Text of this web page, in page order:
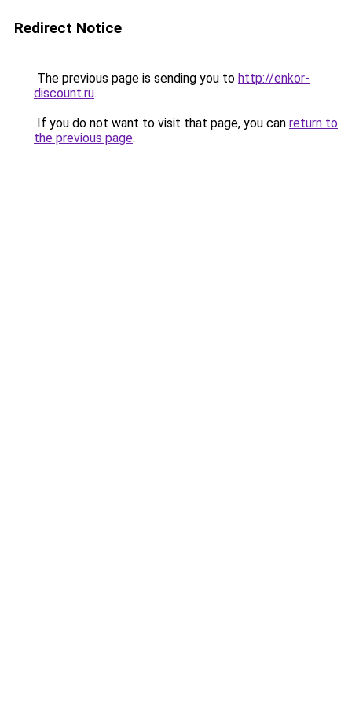
Redirect Notice
The previous page is sending you to http://enkor-
discount.ru.
If you do not want to visit that page, you can return to
the previous page.